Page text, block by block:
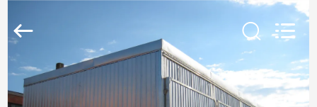
HOME
Co.,
Ltd..
Reserved.